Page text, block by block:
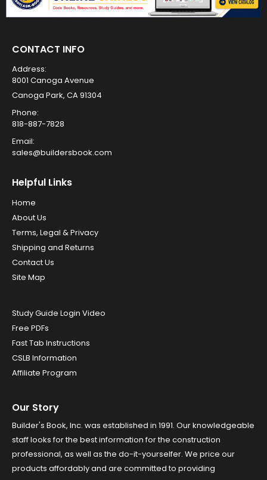
CONTACT INFO
Address:
8001 Canoga Avenue
Canoga Park, CA 91304
Phone:
818-887-7828
Email:
sales@buildersbook.com
Helpful Links
Home
About Us
Terms, Legal & Privacy
Shipping and Returns
Contact Us
Site Map
Study Guide Login Video
Free PDFs
Fast Tab Instructions
CSLB Information
Affiliate Program
Our Story
Builder's Book, Inc. was established in 1991. Our knowledgeable
staff looks for the best information for the construction
professional, as well as the do-it-yourselfer. We price our
products affordably and are committed to providing